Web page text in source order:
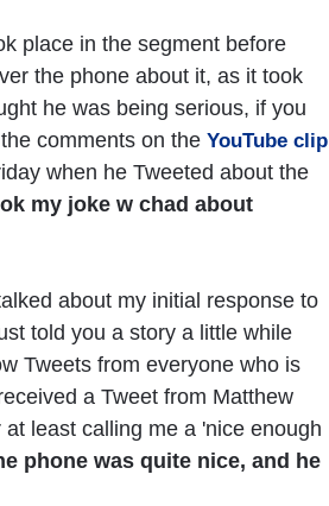
place in the segment before
the phone about it, as it took
he was being serious, if you
comments on the YouTube clip
when he Tweeted about the
my joke w chad about
about my initial response to
told you a story a little while
Tweets from everyone who is
a Tweet from Matthew
least calling me a 'nice enough
phone was quite nice, and he